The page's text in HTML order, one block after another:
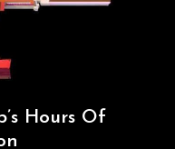
Hours Of